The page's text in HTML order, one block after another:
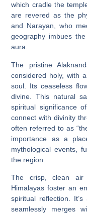
which cradle the
are revered as the
and Narayan, who
geography imbues
aura.
The pristine
considered holy, with
soul. Its ceaseless
divine. This natural
spiritual significance
connect with divinity
often referred to as
importance as a
mythological events,
the region.
The crisp, clean
Himalayas foster an
spiritual reflection.
seamlessly merges